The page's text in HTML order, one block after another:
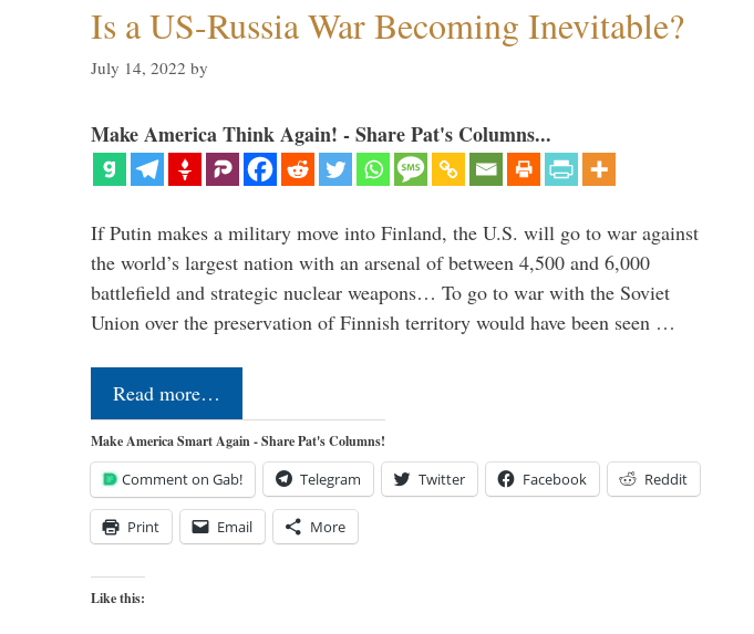
Is a US-Russia War Becoming Inevitable?
July 14, 2022 by
Make America Think Again! - Share Pat's Columns...
If Putin makes a military move into Finland, the U.S. will go to war against
the world’s largest nation with an arsenal of between 4,500 and 6,000
battlefield and strategic nuclear weapons… To go to war with the Soviet
Union over the preservation of Finnish territory would have been seen …
Read more…
Make America Smart Again - Share Pat's Columns!
Comment on Gab! Telegram Twitter Facebook Reddit
Print Email More
Like this: